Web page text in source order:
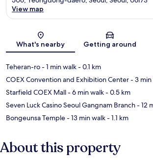
Map
View map
What's nearby Getting around
Teheran-ro- 1 min walk- 0.1 km
COEX Convention and Exhibition Center- 3 min
Starfield COEX Mall- 6 min walk- 0.5 km
Seven Luck Casino Seoul Gangnam Branch- 12
Bongeunsa Temple- 13 min walk- 1.1 km
About this property